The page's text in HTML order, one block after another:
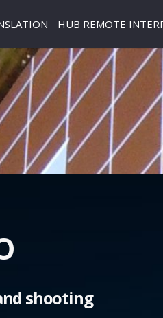
HUB REMOTE
shooting